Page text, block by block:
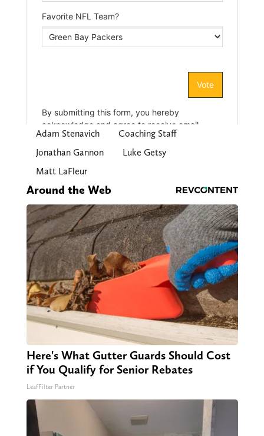
Adam Stenavich
Coaching Staff
Jonathan Gannon
Luke Getsy
Matt LaFleur
Around the Web
Here's What Gutter Guards Should Cost
if You Qualify for Senior Rebates
LeafFilter Partner